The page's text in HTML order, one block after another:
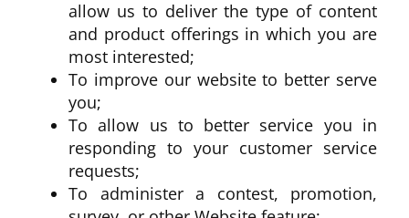
allow us to deliver the type of content
and product offerings in which you are
most interested;
To improve our website to better serve
you;
To allow us to better service you in
responding to your customer service
requests;
To administer a contest, promotion,